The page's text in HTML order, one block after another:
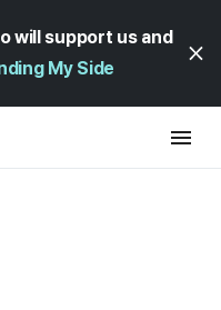
will support us and
My Side